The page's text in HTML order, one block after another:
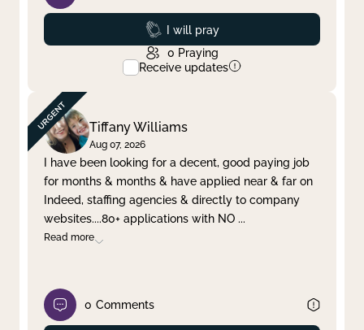
Prayed
I will pray
0 Praying
Receive updates
Tiffany Williams
Aug 07, 2026
I have been looking for a decent, good paying job
for months & months & have applied near & far on
Indeed, staffing agencies & directly to company
websites....80+ applications with NO ...
Read more
0 Comments